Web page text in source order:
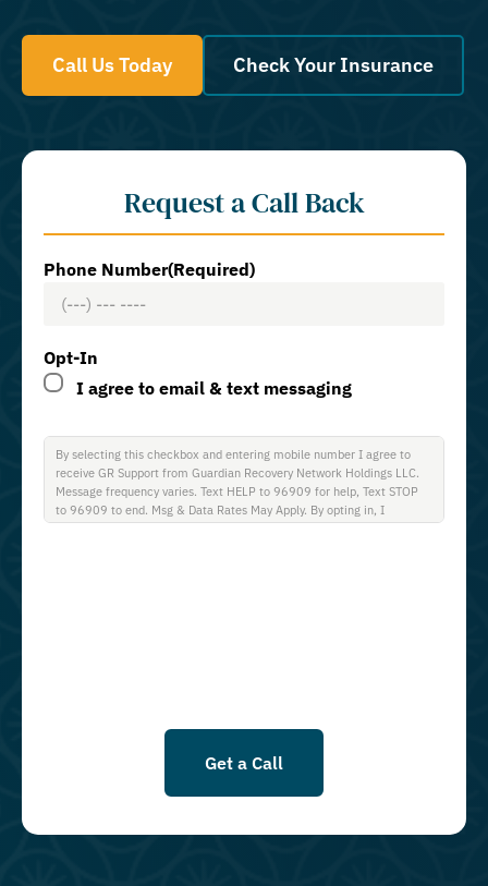
Call Us Today Check Your Insurance
Request a Call Back
Phone Number(Required)
Opt-In
I agree to email & text messaging
By selecting this checkbox and entering mobile number I agree to
receive GR Support from Guardian Recovery Network Holdings LLC.
Message frequency varies. Text HELP to 96909 for help, Text STOP
to 96909 to end. Msg & Data Rates May Apply. By opting in, I
Get a Call